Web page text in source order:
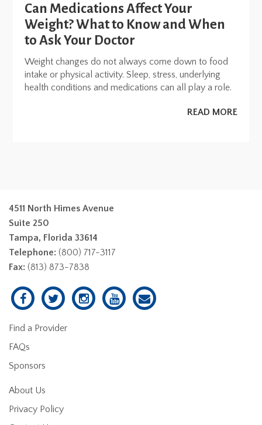
Can Medications Affect Your
Weight? What to Know and When
to Ask Your Doctor
Weight changes do not always come down to food
intake or physical activity. Sleep, stress, underlying
health conditions and medications can all play a role.
READ MORE
4511 North Himes Avenue
Suite 250
Tampa, Florida 33614
Telephone: (800) 717-3117
Fax: (813) 873-7838
Find a Provider
FAQs
Sponsors
About Us
Privacy Policy